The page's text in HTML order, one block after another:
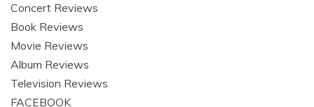
Concert Reviews
Book Reviews
Movie Reviews
Album Reviews
Television Reviews
FACEBOOK